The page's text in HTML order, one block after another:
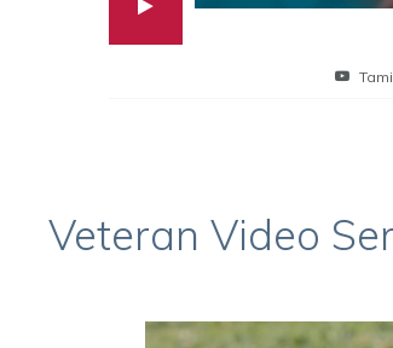
Veteran Video